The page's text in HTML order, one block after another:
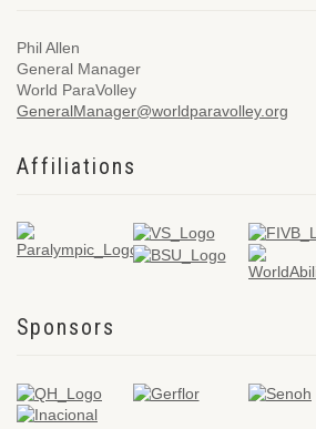
Phil Allen
General Manager
World ParaVolley
GeneralManager@worldparavolley.org
Affiliations
Sponsors